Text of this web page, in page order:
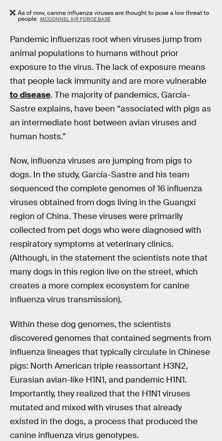
As of now, canine influenza viruses are thought to pose a low threat to
people. MCCONNEL AIR FORCE BASE
Pandemic influenzas root when viruses jump from
animal populations to humans without prior
exposure to the virus. The lack of exposure means
that people lack immunity and are more vulnerable
to disease. The majority of pandemics, García-
Sastre explains, have been “associated with pigs as
an intermediate host between avian viruses and
human hosts.”
Now, influenza viruses are jumping from pigs to
dogs. In the study, García-Sastre and his team
sequenced the complete genomes of 16 influenza
viruses obtained from dogs living in the Guangxi
region of China. These viruses were primarily
collected from pet dogs who were diagnosed with
respiratory symptoms at veterinary clinics.
(Although, in the statement the scientists note that
many dogs in this region live on the street, which
creates a more complex ecosystem for canine
influenza virus transmission).
Within these dog genomes, the scientists
discovered genomes that contained segments from
influenza lineages that typically circulate in Chinese
pigs: North American triple reassortant H3N2,
Eurasian avian-like H1N1, and pandemic H1N1.
Importantly, they realized that the H1N1 viruses
mutated and mixed with viruses that already
existed in the dogs, a process that produced the
canine influenza virus genotypes.